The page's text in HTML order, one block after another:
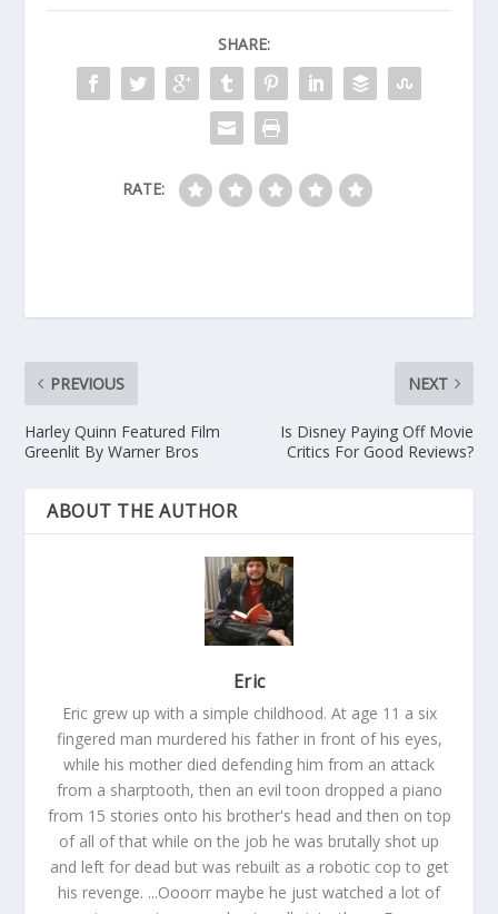
SHARE:
RATE:
PREVIOUS
Harley Quinn Featured Film
Greenlit By Warner Bros
NEXT
Is Disney Paying Off Movie
Critics For Good Reviews?
ABOUT THE AUTHOR
Eric
Eric grew up with a simple childhood. At age 11 a six
fingered man murdered his father in front of his eyes,
while his mother died defending him from an attack
from a sharptooth, then an evil toon dropped a piano
from 15 stories onto his brother's head and then on top
of all of that while on the job he was brutally shot up
and left for dead but was rebuilt as a robotic cop to get
his revenge. ...Oooorr maybe he just watched a lot of